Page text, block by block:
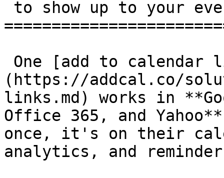
(https://addcal.co/
links.md) works in
Office 365, and
once, it's on their
analytics, and